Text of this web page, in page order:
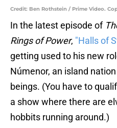
Credit: Ben Rothstein / Prime Video.
In the latest episode of
Rings of Power, "Halls of
getting used to his new
Númenor, an island
beings. (You have to
a show where there are
hobbits running around.)